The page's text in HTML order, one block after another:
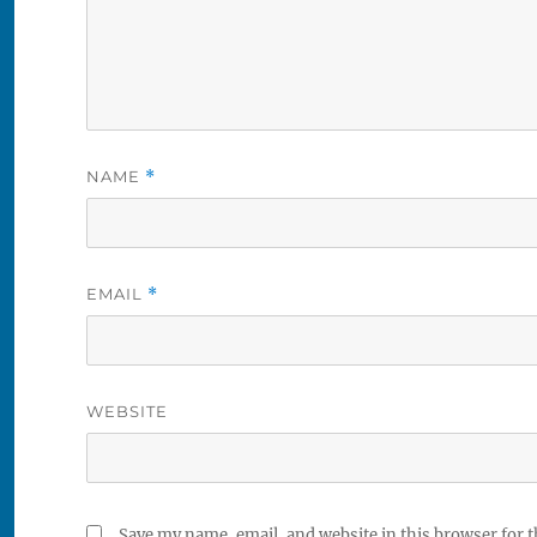
NAME *
EMAIL *
WEBSITE